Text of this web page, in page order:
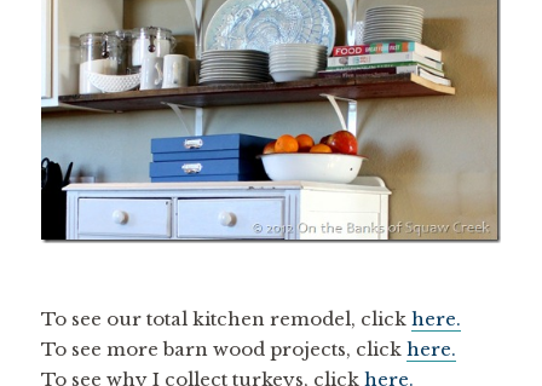
To see our total kitchen remodel, click here.
To see more barn wood projects, click here.
To see why I collect turkeys, click here.